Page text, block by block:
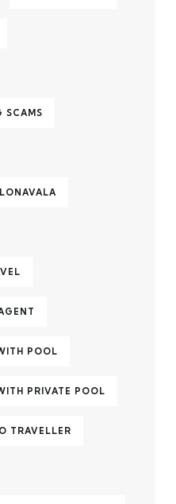
SCAMS
POOL
PRIVATE POOL
TRAVELLER